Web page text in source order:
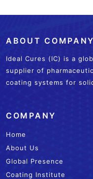
ABOUT COMPANY
Ideal Cures (IC) is a
supplier of
coating systems for
COMPANY
Home
About Us
Global Presence
Coating Institute